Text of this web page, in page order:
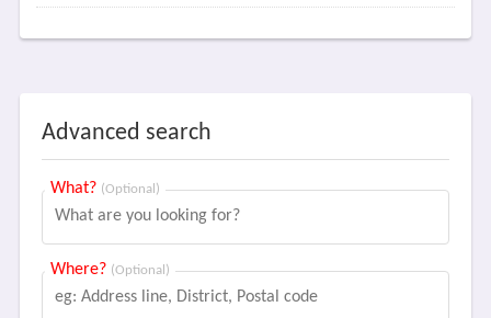
Advanced search
What? (Optional)
Where? (Optional)